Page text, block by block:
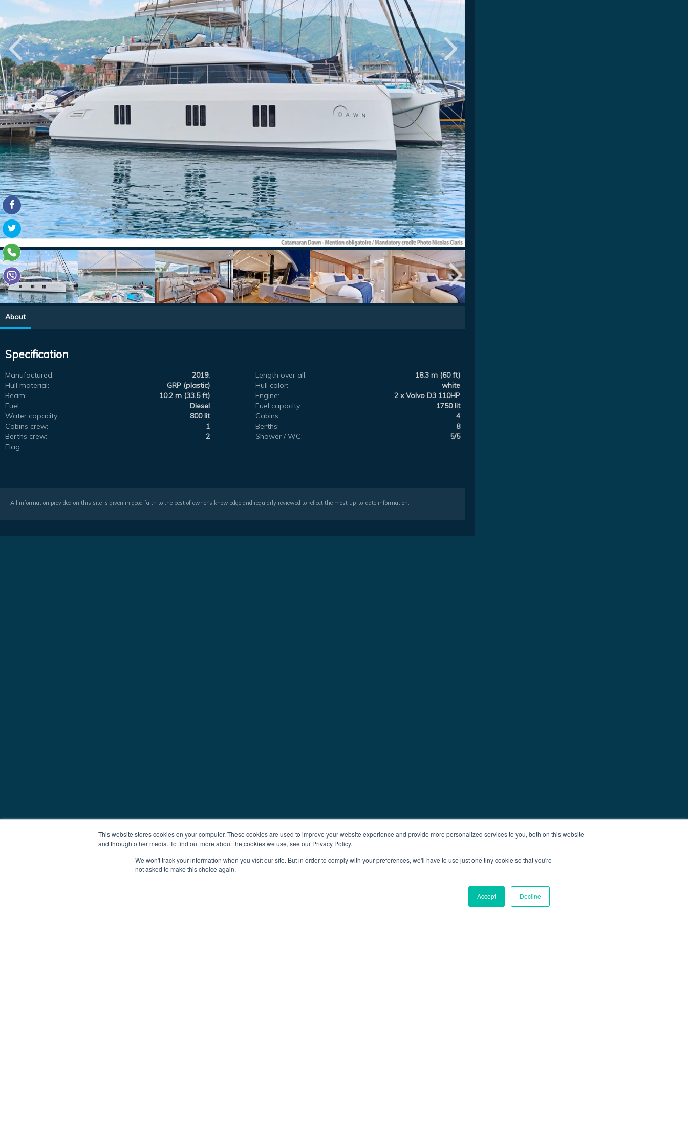
This website stores cookies on your computer. These cookies are used to improve your website experience and provide more personalized services to you, both on this website
and through other media. To find out more about the cookies we use, see our Privacy Policy.
We won't track your information when you visit our site. But in order to comply with your preferences, we'll have to use just one tiny cookie so that you're
not asked to make this choice again.
Accept Decline
About
Specification
Manufactured: 2019. Length over all:
18.3 m (60 ft)
Hull material:
GRP (plastic) Hull color:
white
Beam:
10.2 m (33.5 ft) Engine:
2 x Volvo D3 110HP
Fuel:
Diesel Fuel capacity:
1750 lit
Water capacity:
800 lit Cabins:
4
Cabins crew:
1 Berths:
8
Berths crew:
2 Shower / WC:
5/5
Flag:
All information provided on this site is given in good faith to the best of owner's knowledge and regularly reviewed to reflect the most up-to-date information.